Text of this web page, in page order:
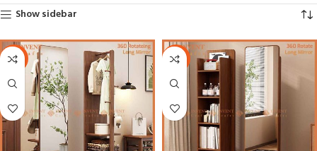
Show sidebar
-27% -27%